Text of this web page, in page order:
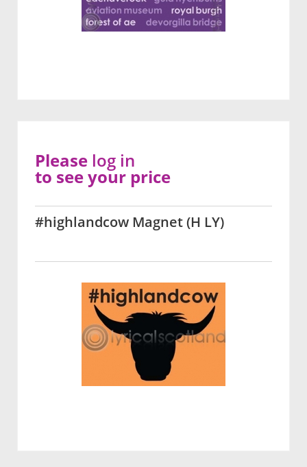
#highlandcow Magnet (H LY)
Please log in
to see your price